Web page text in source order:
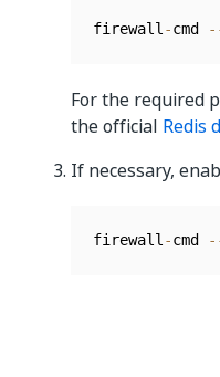
firewall -cmd
For the required
the official Redis
If necessary,
firewall -cmd